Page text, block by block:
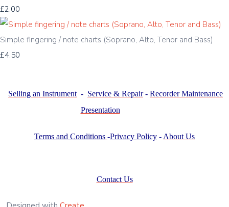
£2.00
Simple fingering / note charts (Soprano, Alto, Tenor and Bass)
£4.50
Selling an Instrument - Service & Repair- Recorder Maintenance
Presentation
Terms and Conditions -Privacy Policy - About Us
Contact Us